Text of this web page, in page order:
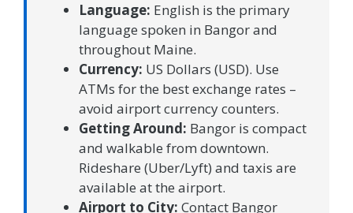
Language: English is the primary
language spoken in Bangor and
throughout Maine.
Currency: US Dollars (USD). Use
ATMs for the best exchange rates –
avoid airport currency counters.
Getting Around: Bangor is compact
and walkable from downtown.
Rideshare (Uber/Lyft) and taxis are
available at the airport.
Airport to City: Contact Bangor